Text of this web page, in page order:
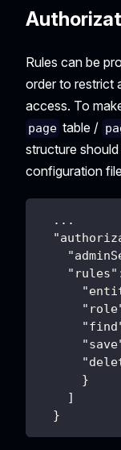
Rules can be
order to restrict
access. To
page table /
structure
configuration
  ...
      }
    ]
  }